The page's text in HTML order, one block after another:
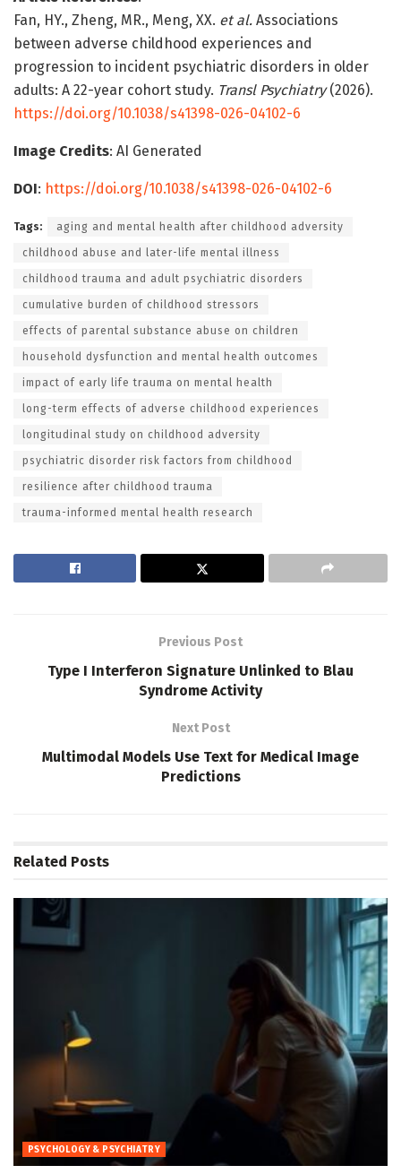
Fan, HY., Zheng, MR., Meng, XX. et al. Associations
between adverse childhood experiences and
progression to incident psychiatric disorders in older
adults: A 22-year cohort study. Transl Psychiatry(2026).
https://doi.org/10.1038/s41398-026-04102-6
Image Credits: AI Generated
DOI: https://doi.org/10.1038/s41398-026-04102-6
Tags: aging and mental health after childhood adversity
childhood abuse and later-life mental illness
childhood trauma and adult psychiatric disorders
cumulative burden of childhood stressors
effects of parental substance abuse on children
household dysfunction and mental health outcomes
impact of early life trauma on mental health
long-term effects of adverse childhood experiences
longitudinal study on childhood adversity
psychiatric disorder risk factors from childhood
resilience after childhood trauma
trauma-informed mental health research
Previous Post
Type I Interferon Signature Unlinked to Blau
Syndrome Activity
Next Post
Multimodal Models Use Text for Medical Image
Predictions
Related Posts
PSYCHOLOGY & PSYCHIATRY